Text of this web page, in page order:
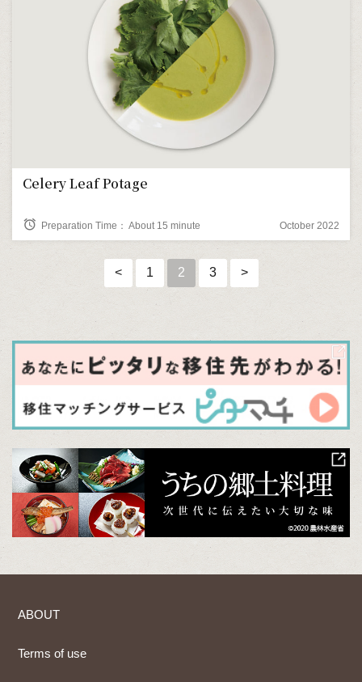
Celery Leaf Potage
alarm Preparation Time： About 15 minute October 2022
< 1 2 3 >
ABOUT
Terms of use